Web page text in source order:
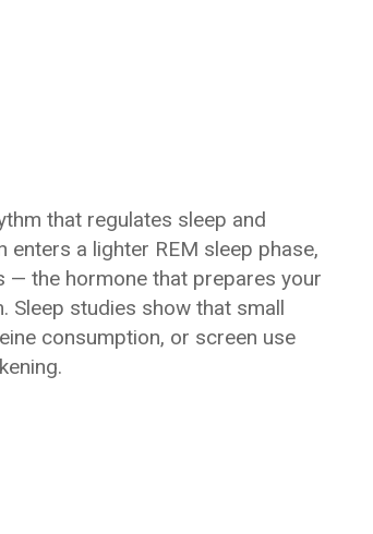
that regulates sleep and
enters a lighter REM sleep phase,
— the hormone that prepares your
Sleep studies show that small
consumption, or screen use